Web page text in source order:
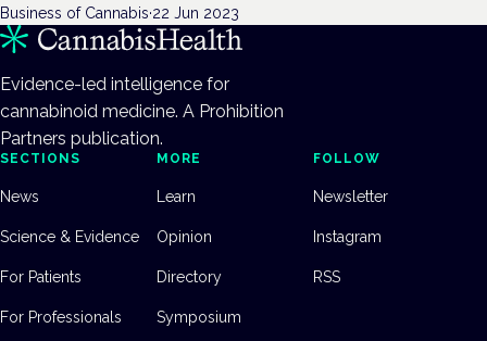
Business of Cannabis·22 Jun 2023
Evidence-led intelligence for
cannabinoid medicine. A Prohibition
Partners publication.
SECTIONS
News
Science & Evidence
For Patients
For Professionals
MORE
Learn
Opinion
Directory
Symposium
FOLLOW
Newsletter
Instagram
RSS